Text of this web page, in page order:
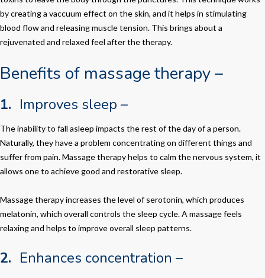
by creating a vaccuum effect on the skin, and it helps in stimulating
blood flow and releasing muscle tension. This brings about a
rejuvenated and relaxed feel after the therapy.
Benefits of massage therapy –
1. Improves sleep –
The inability to fall asleep impacts the rest of the day of a person.
Naturally, they have a problem concentrating on different things and
suffer from pain. Massage therapy helps to calm the nervous system, it
allows one to achieve good and restorative sleep.
Massage therapy increases the level of serotonin, which produces
melatonin, which overall controls the sleep cycle. A massage feels
relaxing and helps to improve overall sleep patterns.
2. Enhances concentration –